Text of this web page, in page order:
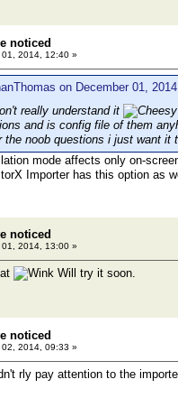
noticed
01, 2014, 12:40 »
on December 01,
really understand it
and is config file of them
the noob questions i just want
mode affects only on-
Importer has this option as
noticed
01, 2014, 13:00 »
Will try it soon.
noticed
02, 2014, 09:33 »
rly pay attention to the